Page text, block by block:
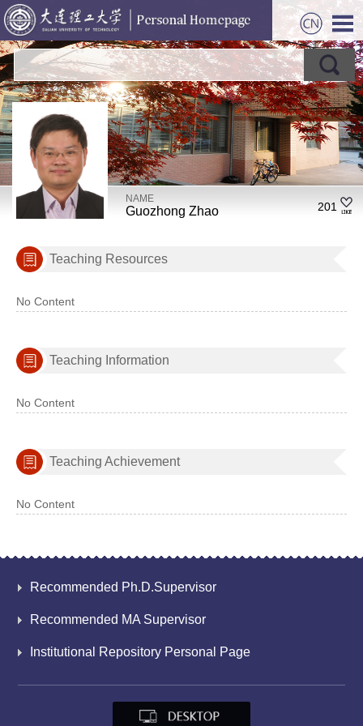
NAME
Guozhong Zhao 201
Teaching Resources
No Content
Teaching Information
No Content
Teaching Achievement
No Content
Recommended Ph.D.Supervisor
Recommended MA Supervisor
Institutional Repository Personal Page